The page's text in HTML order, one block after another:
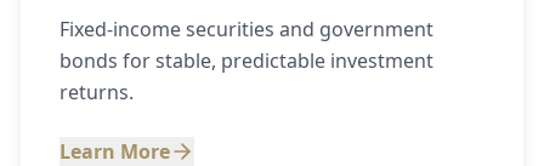
Fixed-income securities and government
bonds for stable, predictable investment
returns.
Learn More